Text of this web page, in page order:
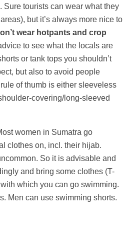
Sure tourists can wear what they
but it’s always more nice to
wear hotpants and crop
to see what the locals are
or tank tops you shouldn’t
but also to avoid people
of thumb is either sleeveless
covering/long-sleeved
women in Sumatra go
clothes on, incl. their hijab.
So it is advisable and
and bring some clothes (T-
which you can go swimming.
Men can use swimming shorts.